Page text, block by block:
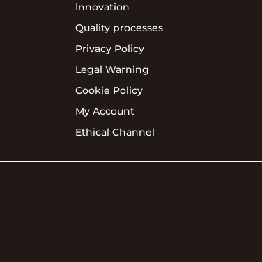
Innovation
Quality processes
Privacy Policy
Legal Warning
Cookie Policy
My Account
Ethical Channel